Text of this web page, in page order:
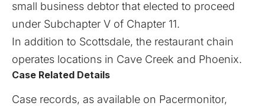
small business debtor that elected to proceed
under Subchapter V of Chapter 11.
In addition to Scottsdale, the restaurant chain
operates locations in Cave Creek and Phoenix.
Case Related Details
Case records, as available on Pacermonitor,